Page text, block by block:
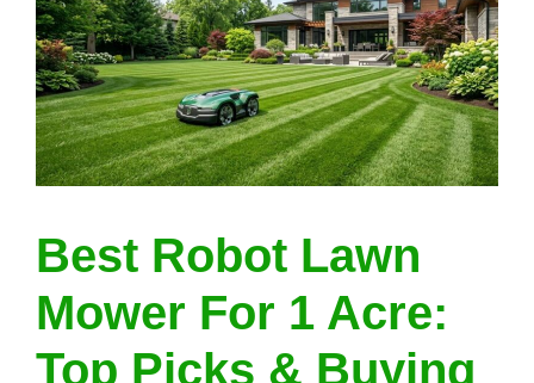
Best Robot Lawn
Mower For 1 Acre:
Top Picks & Buying